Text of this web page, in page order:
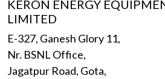
KERON ENERGY
LIMITED
E-327, Ganesh Glory 11,
Nr. BSNL Office,
Jagatpur Road, Gota,